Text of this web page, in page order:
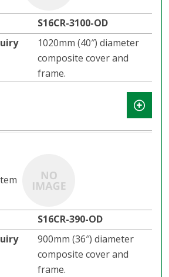
S16CR-3100-OD
1020mm (40″) diameter
composite cover and
frame.
S16CR-390-OD
900mm (36″) diameter
composite cover and
frame.